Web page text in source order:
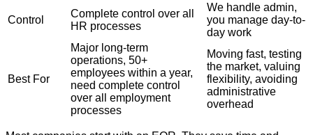
Control
Complete control over all
HR processes
We handle admin,
you manage day-to-
day work
Best For
Major long-term
operations, 50+
employees within a year,
need complete control
over all employment
processes
Moving fast, testing
the market, valuing
flexibility, avoiding
administrative
overhead